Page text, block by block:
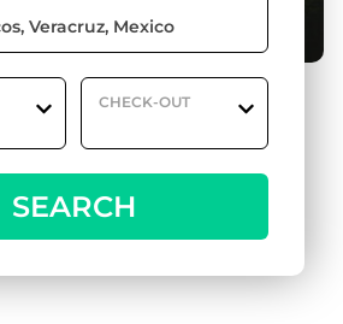
CHECK-OUT
SEARCH